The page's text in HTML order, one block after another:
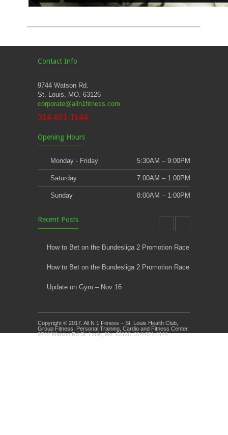
Contact Info
9744 Watson Rd.
St. Louis, MO. 63126
corporate@alln1fitness.com
314-821-1144
Opening Hours
Monday - Friday 5:30AM – 9:00PM
Saturday 7:00AM – 1:00PM
Sunday 8:00AM – 1:00PM
Recent Posts
How to Bet on the Bundesliga 2 Promotion Race
How to Bet on the Bundesliga 2 Promotion Race
Update on Gym – Nov 16
Kids Klub and Group Fitness Open July 8th
Copyright © 2017. All N 1 Fitness – St. Louis Health Club,
Group Fitness, Personal Training, Cardio and Fitness Center.
9744 Watson Rd St. Louis, Mo. 63126. 314-821-1144.